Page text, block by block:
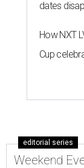
dates
How NXT
Cup
editorial series
Weekend